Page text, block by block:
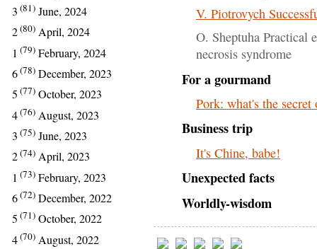
3 (81) June, 2024
2(80) April, 2024
1 (79) February, 2024
6(78) December, 2023
5 (77) October, 2023
4(76) August, 2023
3 (75) June, 2023
2(74) April, 2023
1 (73) February, 2023
6(72) December, 2022
5 (71) October, 2022
4(70) August, 2022
V. Piotrovych
O. Sheptuha Practical
necrosis syndrome
For a gourmand
Pork: what's the
Business trip
It's Chine, babe!
Unexpected facts
Worldly-wisdom